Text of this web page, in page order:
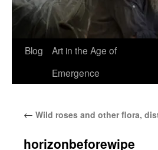
Blog
Art in the Age of
Emergence
← Wild roses and other flora,
horizonbeforewipe